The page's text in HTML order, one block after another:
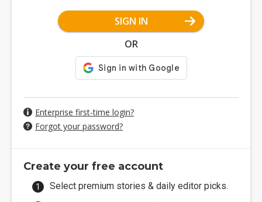
SIGN IN
OR
Enterprise first-time login?
Forgot your password?
Create your free account
Select premium stories & daily editor picks.